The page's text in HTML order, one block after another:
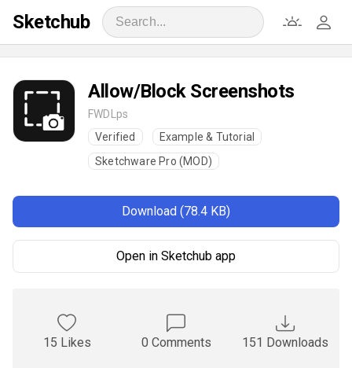
Sketchub
Allow/Block Screenshots
FWDLps
Verified
Example & Tutorial
Sketchware Pro (MOD)
Download (78.4 KB)
Open in Sketchub app
15 Likes 0 Comments 151 Downloads